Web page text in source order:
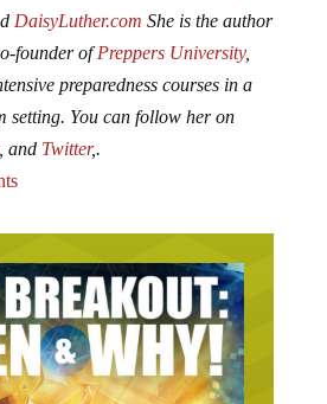
DaisyLuther.com She is the author
founder ofPreppers University,
preparedness courses in a
setting. You can follow her on
and Twitter,.